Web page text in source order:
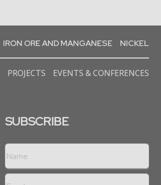
IRON ORE AND MANGANESE NICKEL
PROJECTS EVENTS & CONFERENCES
SUBSCRIBE